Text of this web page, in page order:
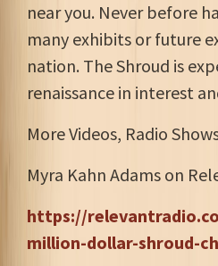
near you. Never before
many exhibits or future
nation. The Shroud is
renaissance in interest
More Videos, Radio
Myra Kahn Adams on
https://
million-dollar-shroud-